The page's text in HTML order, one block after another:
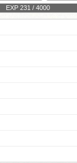
EXP 231 / 4000